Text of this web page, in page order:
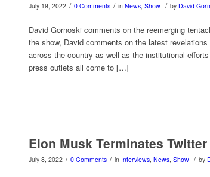
July 19, 2022 / 0 Comments / in News, Show / by David
David Gornoski comments on the reemerging
the show, David comments on the latest
across the country as well as the institutional
press outlets all come to […]
Elon Musk Terminates
July 8, 2022 / 0 Comments / in Interviews, News, Show / by